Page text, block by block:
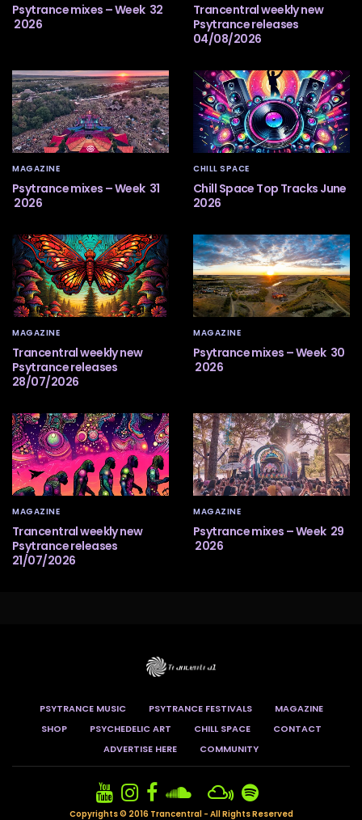
Psytrance mixes – Week 32
2026
Trancentral weekly new
Psytrance releases
04/08/2026
MAGAZINE
Psytrance mixes – Week 31
2026
CHILL SPACE
Chill Space Top Tracks June
2026
MAGAZINE
Trancentral weekly new
Psytrance releases
28/07/2026
MAGAZINE
Psytrance mixes – Week 30
2026
MAGAZINE
Trancentral weekly new
Psytrance releases
21/07/2026
MAGAZINE
Psytrance mixes – Week 29
2026
PSYTRANCE MUSIC PSYTRANCE FESTIVALS
MAGAZINE
SHOP
PSYCHEDELIC ART CHILL SPACE
CONTACT
ADVERTISE HERE
COMMUNITY
Copyrights © 2016 Trancentral - All Rights Reserved